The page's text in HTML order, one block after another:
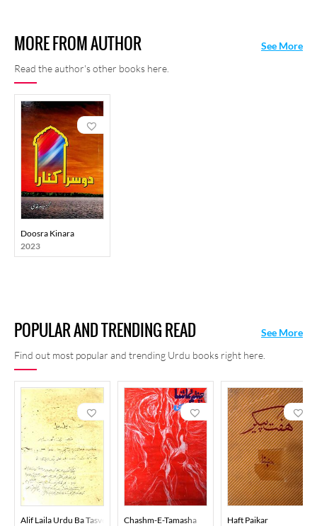
MORE FROM AUTHOR
Read the author's other books here.
See More
Doosra Kinara
2023
POPULAR AND TRENDING READ
Find out most popular and trending Urdu books right here.
See More
Alif Laila Urdu Ba Tasveer
Chashm-E-Tamasha
Haft Paikar